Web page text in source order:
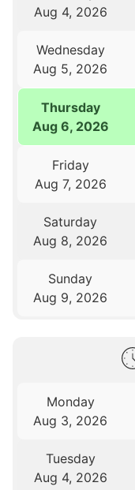
Aug 4, 2026
Wednesday
Aug 5, 2026
Thursday
Aug 6, 2026
Friday
Aug 7, 2026
Saturday
Aug 8, 2026
Sunday
Aug 9, 2026
Monday
Aug 3, 2026
Tuesday
Aug 4, 2026